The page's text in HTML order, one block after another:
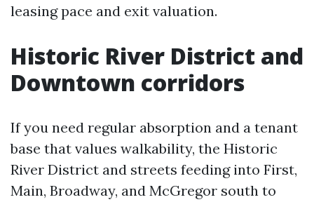
leasing pace and exit valuation.
Historic River District and
Downtown corridors
If you need regular absorption and a tenant
base that values walkability, the Historic
River District and streets feeding into First,
Main, Broadway, and McGregor south to